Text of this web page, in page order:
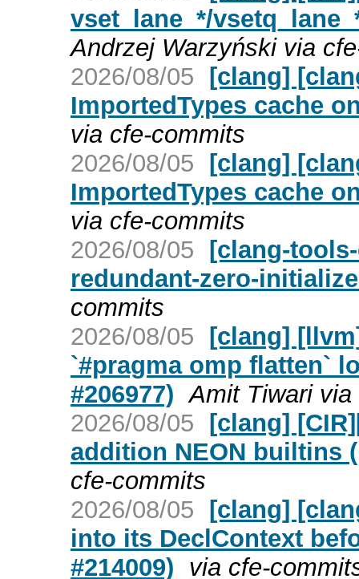
vset_lane_*/
Andrzej Warzyński via
2026/08/05 [clang]
ImportedTypes cache
via cfe-commits
2026/08/05 [clang]
ImportedTypes cache
via cfe-commits
2026/08/05 [clang-
redundant-zero-
commits
2026/08/05 [clang]
`#pragma omp flatten`
#206977) Amit Tiwari
2026/08/05 [clang]
addition NEON builtins
cfe-commits
2026/08/05 [clang]
into its DeclContext
#214009) via cfe-